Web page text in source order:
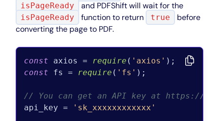
isPageReady and PDFShift will wait for the
isPageReady function to return true
before
converting the page to PDF.
const axios = require ( 'axios'
const fs = require ( 'fs' );
// You can get an API key at https://
api_key =
'sk_xxxxxxxxxxxx'